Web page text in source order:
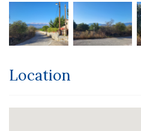
Location